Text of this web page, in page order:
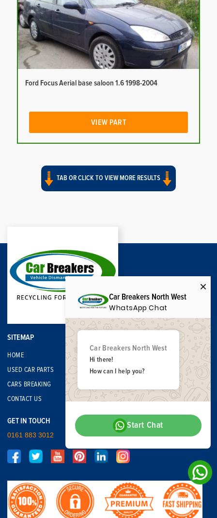
Ford Focus Aerial base saloon 1.6 1998-2004
VIEW PART
TAB OR CLICK TO VIEW MORE RESULTS
SITEMAP
HOME
USED CAR PARTS
CARS BREAKING
CONTACT US
GET IN TOUCH
0161 883 3012
Car Breakers North West
WhatsApp Chat
Car Breakers North West
Hi there!
How can I help you?
Start Chat